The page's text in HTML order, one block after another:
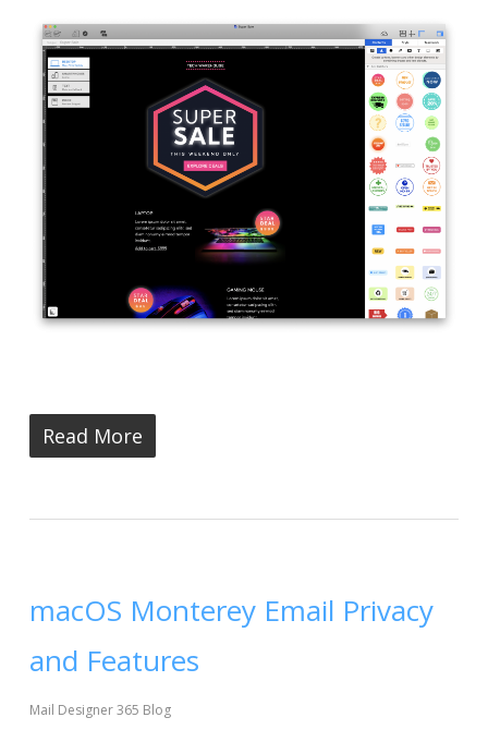
Read More
macOS Monterey Email Privacy
and Features
Mail Designer 365 Blog